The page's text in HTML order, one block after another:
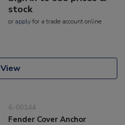
stock
or applyfor a trade account online
View
6-00144
Fender Cover Anchor